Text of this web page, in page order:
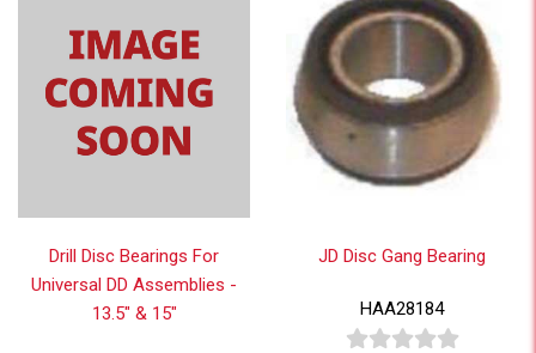
Drill Disc Bearings For
Universal DD Assemblies -
13.5" & 15"
JD Disc Gang Bearing
HAA28184